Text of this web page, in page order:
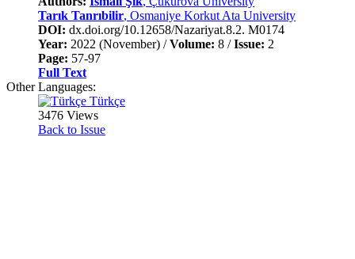
Tarık Tanrıbilir, Osmaniye Korkut Ata University
DOI: dx.doi.org/10.12658/Nazariyat.8.2. M0174
Year: 2022 (November) /Volume: 8 /Issue: 2
Page: 57-97
Full Text
Other Languages:
Türkçe
3476 Views
Back to Issue